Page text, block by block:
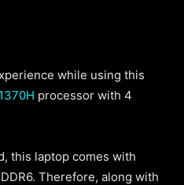
while using this
processor with 4
this laptop comes with
Therefore, along with